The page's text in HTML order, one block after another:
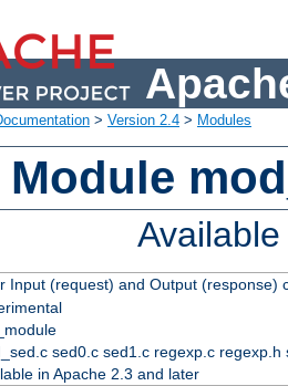
> Version 2.4 > Modules
Input (request) and Output (response)
sed0.c sed1.c regexp.c regexp.h
in Apache 2.3 and later